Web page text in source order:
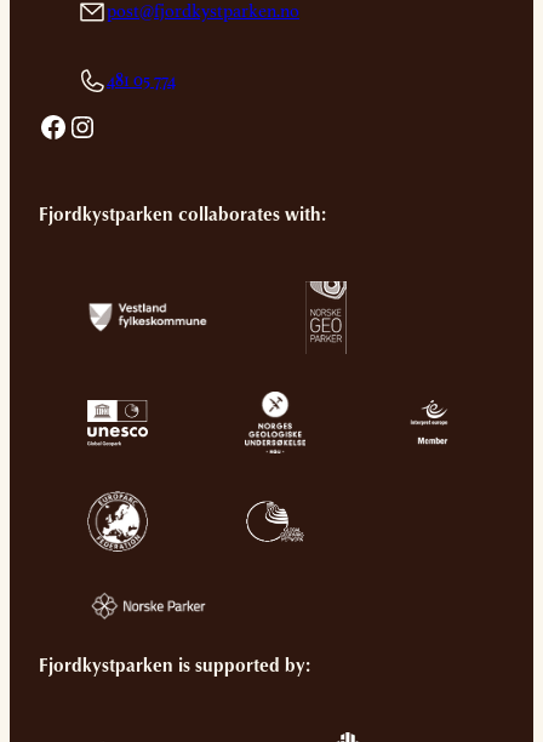
post@fjordkystparken.no
481 05 774
Facebook Instagram
Fjordkystparken collaborates with:
Fjordkystparken is supported by: